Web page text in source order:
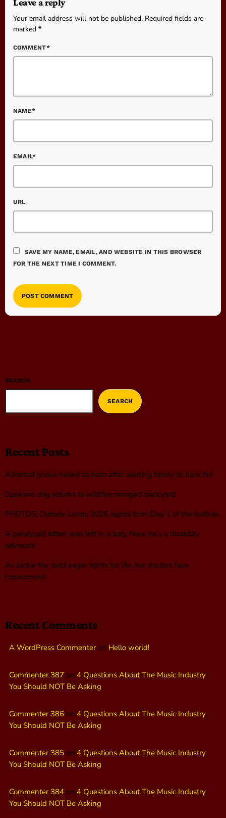
Leave a reply
Your email address will not be published. Required fields are
marked *
COMMENT*
NAME*
EMAIL*
URL
SAVE MY NAME, EMAIL, AND WEBSITE IN THIS BROWSER
FOR THE NEXT TIME I COMMENT.
SEARCH
SEARCH
Recent Posts
Adopted goose hailed as hero after alerting family to barn fire
Spokane dog returns to wildfire-ravaged backyard
PHOTOS: Outside Lands 2026 sights from Day 1 of the festival
A paralyzed kitten was left in a bag. Now, he’s a disability
advocate
As Jackie the bald eagle fights for life, her doctors face
harassment
Recent Comments
A WordPress Commenteron Hello world!
Commenter 387 on 4 Questions About The Music Industry
You Should NOT Be Asking
Commenter 386 on 4 Questions About The Music Industry
You Should NOT Be Asking
Commenter 385 on 4 Questions About The Music Industry
You Should NOT Be Asking
Commenter 384 on 4 Questions About The Music Industry
You Should NOT Be Asking